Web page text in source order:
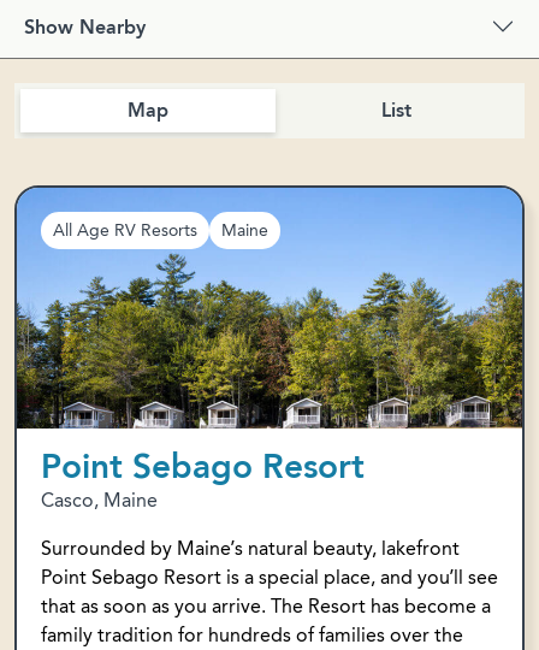
Show Nearby
Map List
All Age RV Resorts Maine
Point Sebago Resort
Casco, Maine
Surrounded by Maine’s natural beauty, lakefront
Point Sebago Resort is a special place, and you’ll see
that as soon as you arrive. The Resort has become a
family tradition for hundreds of families over the